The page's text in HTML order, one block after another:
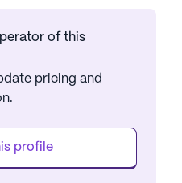
of this
pricing and
profile